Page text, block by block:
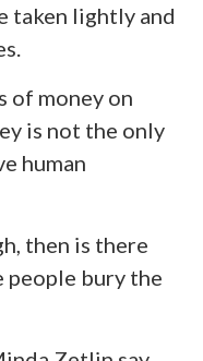
taken lightly and
of money on
is not the only
human
then is there
people bury the